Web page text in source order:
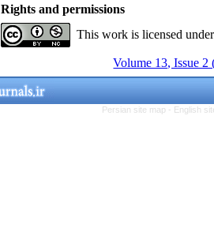
Rights and permissions
This work is licensed
Volume 13, Issue 2
Persian site map - English